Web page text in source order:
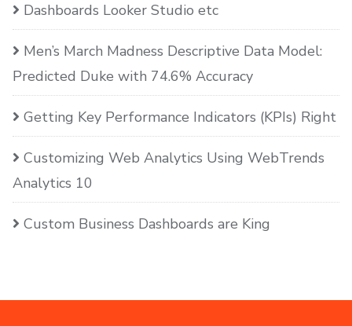
Dashboards Looker Studio etc
Men’s March Madness Descriptive Data Model:
Predicted Duke with 74.6% Accuracy
Getting Key Performance Indicators (KPIs) Right
Customizing Web Analytics Using WebTrends
Analytics 10
Custom Business Dashboards are King